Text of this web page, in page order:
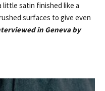
little satin finished like a
surfaces to give even
in Geneva by